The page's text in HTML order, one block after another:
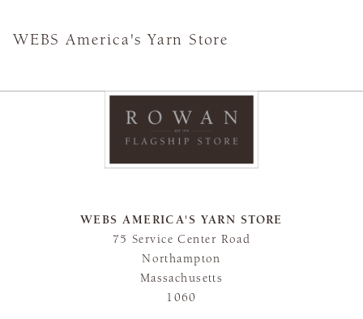
WEBS America's Yarn Store
WEBS AMERICA'S YARN STORE
75 Service Center Road
Northampton
Massachusetts
1060